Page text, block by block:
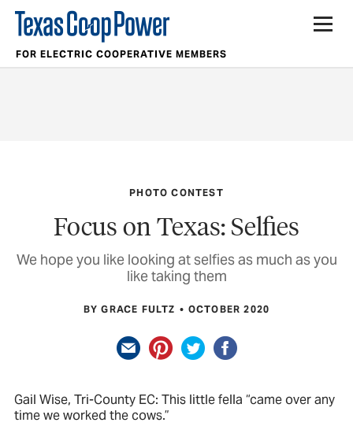
FOR ELECTRIC COOPERATIVE MEMBERS
PHOTO CONTEST
Focus on Texas: Selfies
We hope you like looking at selfies as much as you
like taking them
BY GRACE FULTZ OCTOBER 2020
Gail Wise, Tri-County EC: This little fella “came over any
time we worked the cows.”